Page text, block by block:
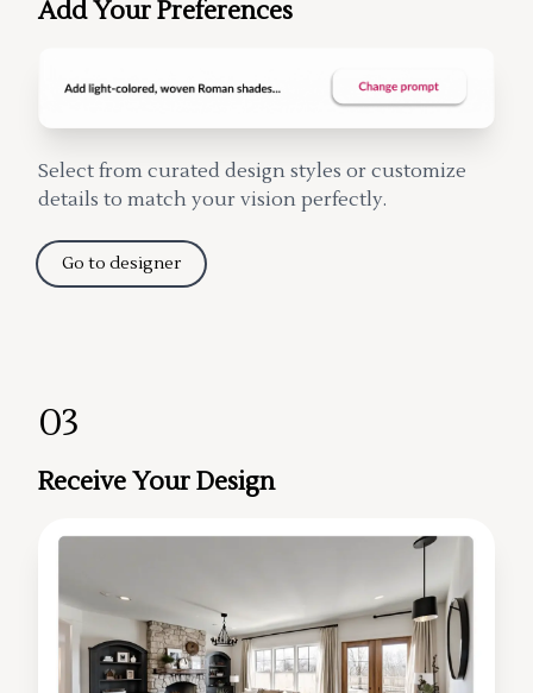
Add Your Preferences
Select from curated design styles or customize
details to match your vision perfectly.
Go to designer
03
Receive Your Design